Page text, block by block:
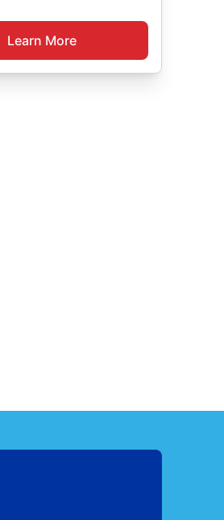
Learn More